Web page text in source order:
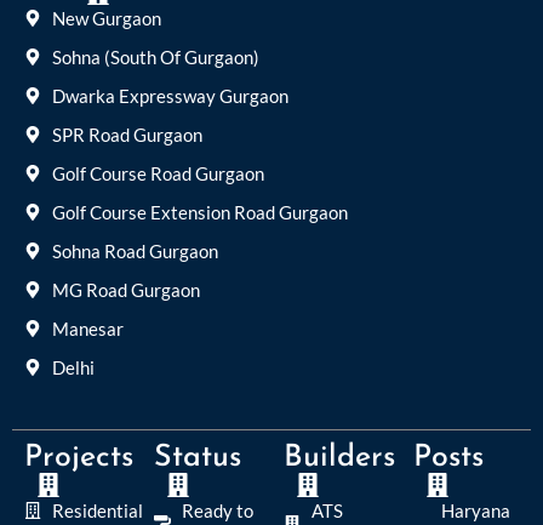
New Gurgaon
Sohna (South Of Gurgaon)
Dwarka Expressway Gurgaon
SPR Road Gurgaon
Golf Course Road Gurgaon
Golf Course Extension Road Gurgaon
Sohna Road Gurgaon
MG Road Gurgaon
Manesar
Delhi
Projects
Residential
Status
Ready to
Builders
ATS
Posts
Haryana